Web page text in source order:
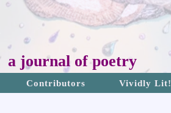
a journal of poetry
Contributors Vividly Lit!